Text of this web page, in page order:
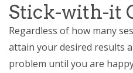
Stick-with-it
Regardless of how many
attain your desired results
problem until you are